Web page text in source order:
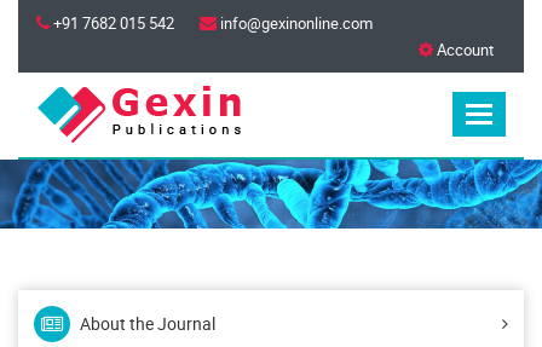
+91 7682 015 542
info@gexinonline.com
Account
About the Journal